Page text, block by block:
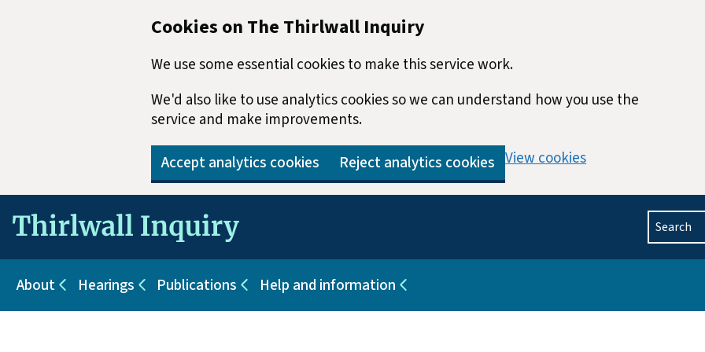
Cookies on The Thirlwall Inquiry
We use some essential cookies to make this service work.
We'd also like to use analytics cookies so we can understand how you use the
service and make improvements.
Accept analytics cookies Reject analytics cookies View cookies
Search
AboutSub pages for About
Hearings Sub pages for Hearings
Publications Sub pages for Publications
Help and information Sub pages for Help and information